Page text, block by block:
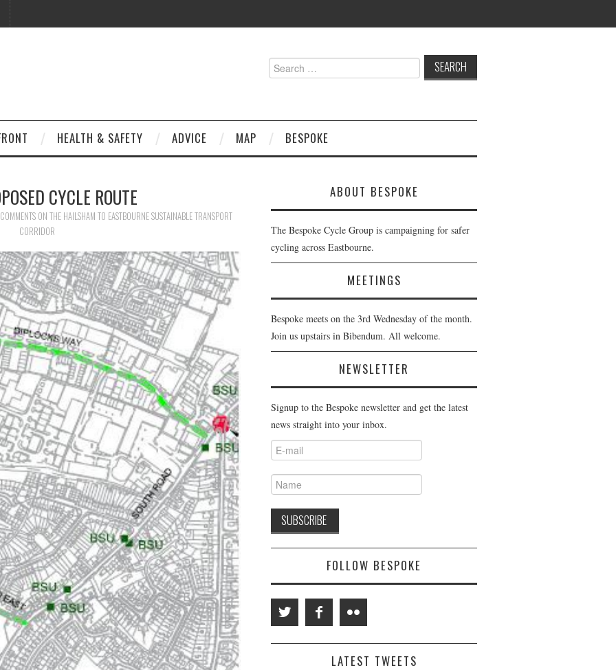
Search
for:
HEALTH & SAFETY ADVICE MAP BESPOKE
CYCLE ROUTE
COMMENTS ON THE HAILSHAM TO EASTBOURNE SUSTAINABLE TRANSPORT
CORRIDOR
ABOUT BESPOKE
The Bespoke Cycle Group is campaigning for safer
cycling across Eastbourne.
MEETINGS
Bespoke meets on the 3rd Wednesday of the month.
Join us upstairs in Bibendum. All welcome.
NEWSLETTER
Signup to the Bespoke newsletter and get the latest
news straight into your inbox.
FOLLOW BESPOKE
LATEST TWEETS